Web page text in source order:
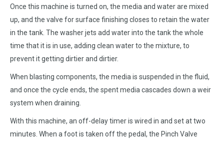
Once this machine is turned on, the media and water are mixed
up, and the valve for surface finishing closes to retain the water
in the tank. The washer jets add water into the tank the whole
time that it is in use, adding clean water to the mixture, to
prevent it getting dirtier and dirtier.
When blasting components, the media is suspended in the fluid,
and once the cycle ends, the spent media cascades down a weir
system when draining.
With this machine, an off-delay timer is wired in and set at two
minutes. When a foot is taken off the pedal, the Pinch Valve